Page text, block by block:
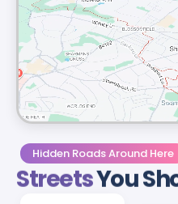
Hidden Roads Around Here
StreetsYou